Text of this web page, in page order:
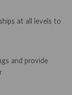
at all levels to
and provide